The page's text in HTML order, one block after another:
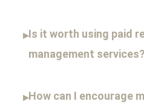
▸Is it worth using paid
management services?
▸How can I encourage